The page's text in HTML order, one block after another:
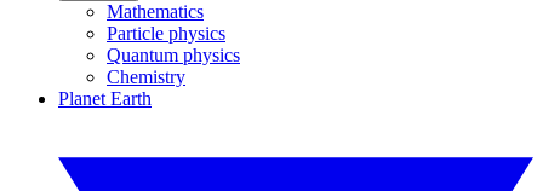
Mathematics
Particle physics
Quantum physics
Chemistry
Planet Earth